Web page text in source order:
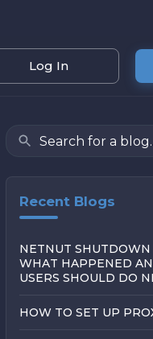
Log In
Recent Blogs
NETNUT SHUTDOWN
WHAT HAPPENED
USERS SHOULD DO
HOW TO SET UP